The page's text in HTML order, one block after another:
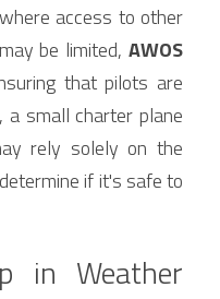
access to other
be limited, AWOS
that pilots are
a small charter plane
if it's safe to
in Weather